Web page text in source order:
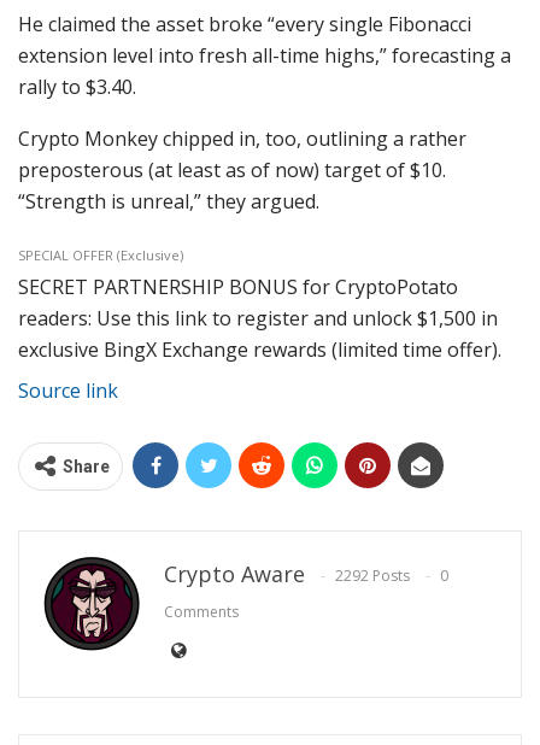
He claimed the asset broke “every single Fibonacci
extension level into fresh all-time highs,” forecasting a
rally to $3.40.
Crypto Monkey chipped in, too, outlining a rather
preposterous (at least as of now) target of $10.
“Strength is unreal,” they argued.
SPECIAL OFFER (Exclusive)
SECRET PARTNERSHIP BONUS for CryptoPotato
readers: Use this link to register and unlock $1,500 in
exclusive BingX Exchange rewards (limited time offer).
Source link
Share
Crypto Aware 2292 Posts
0
Comments